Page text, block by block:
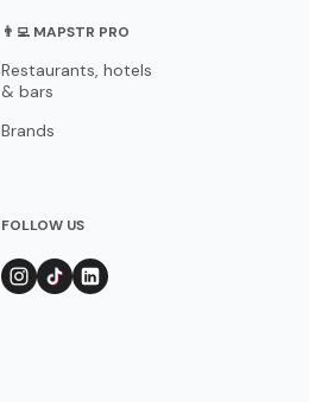
👨‍💻 MAPSTR PRO
Restaurants, hotels
& bars
Brands
FOLLOW US